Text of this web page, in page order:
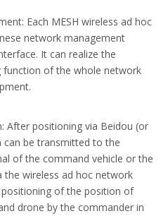
Each MESH wireless ad hoc
network management
It can realize the
of the whole network
After positioning via Beidou (or
can be transmitted to the
of the command vehicle or the
the wireless ad hoc network
of the position of
drone by the commander in